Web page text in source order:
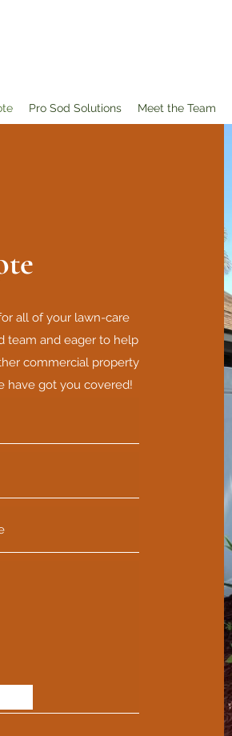
Pro Sod Solutions Meet the Team
all of your lawn-care
team and eager to help
commercial property
have got you covered!